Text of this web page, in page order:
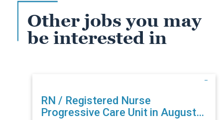
Other jobs you may
be interested in
RN / Registered Nurse
Progressive Care Unit in Augusta,